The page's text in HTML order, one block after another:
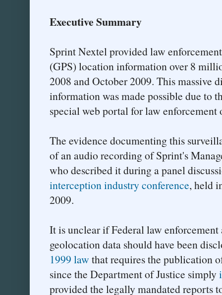
Executive Summary
Sprint Nextel provided law
(GPS) location information over 8
2008 and October 2009. This massive
information was made possible due to
special web portal for law enforcement
The evidence documenting this
of an audio recording of Sprint's
who described it during a panel
interception industry conference, held
2009.
It is unclear if Federal law
geolocation data should have been
1999 law that requires the publication
since the Department of Justice simply
provided the legally mandated reports